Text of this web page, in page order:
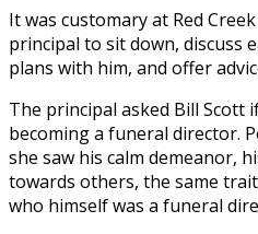
It was customary at Red
principal to sit down, discuss
plans with him, and offer
The principal asked Bill Scott
becoming a funeral director.
she saw his calm demeanor,
towards others, the same
who himself was a funeral